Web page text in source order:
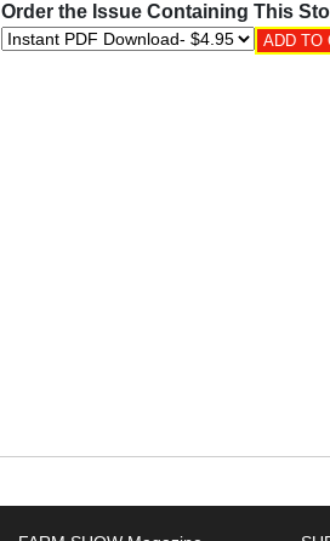
Order the Issue Containing This